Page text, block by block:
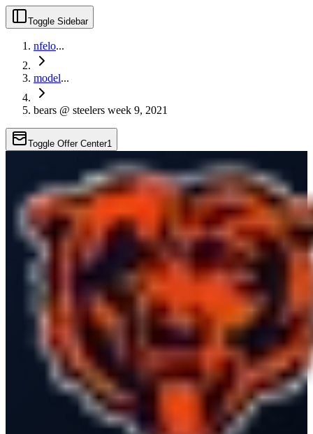
Toggle Sidebar
nfelo...
model...
bears @ steelers week 9, 2021
Toggle Offer Center1